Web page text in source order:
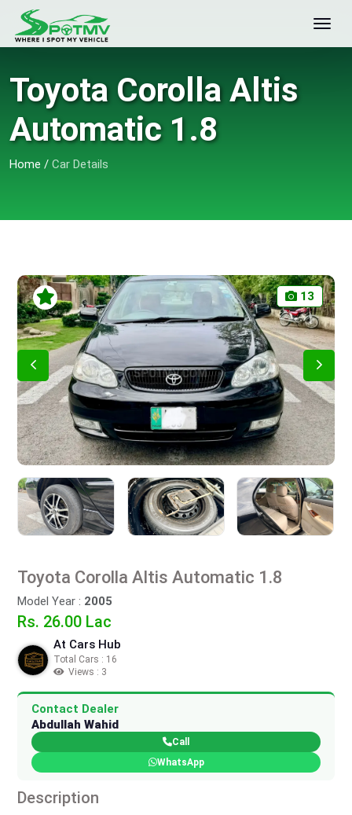
Toyota Corolla Altis
Automatic 1.8
Home / Car Details
13
Toyota Corolla Altis Automatic 1.8
Model Year : 2005
Rs. 26.00 Lac
At Cars Hub
Total Cars : 16
Views : 3
Contact Dealer
Abdullah Wahid
Call
WhatsApp
Description